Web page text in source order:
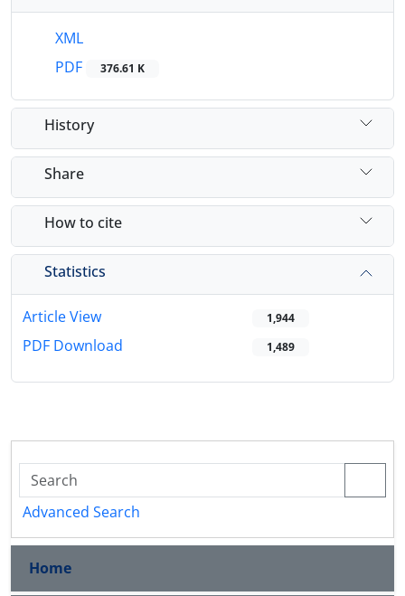
XML
PDF
376.61 K
History
Share
How to cite
Statistics
Article View 1,944
PDF Download 1,489
Advanced Search
Home